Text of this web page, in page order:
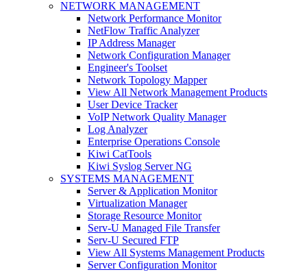
NETWORK MANAGEMENT
Network Performance Monitor
NetFlow Traffic Analyzer
IP Address Manager
Network Configuration Manager
Engineer's Toolset
Network Topology Mapper
View All Network Management Products
User Device Tracker
VoIP Network Quality Manager
Log Analyzer
Enterprise Operations Console
Kiwi CatTools
Kiwi Syslog Server NG
SYSTEMS MANAGEMENT
Server & Application Monitor
Virtualization Manager
Storage Resource Monitor
Serv-U Managed File Transfer
Serv-U Secured FTP
View All Systems Management Products
Server Configuration Monitor